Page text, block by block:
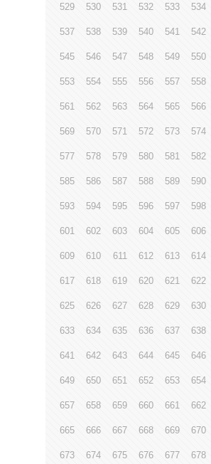
529 530 531 532 533 534
537 538 539 540 541 542
545 546 547 548 549 550
553 554 555 556 557 558
561 562 563 564 565 566
569 570 571 572 573 574
577 578 579 580 581 582
585 586 587 588 589 590
593 594 595 596 597 598
601 602 603 604 605 606
609 610 611 612 613 614
617 618 619 620 621 622
625 626 627 628 629 630
633 634 635 636 637 638
641 642 643 644 645 646
649 650 651 652 653 654
657 658 659 660 661 662
665 666 667 668 669 670
673 674 675 676 677 678